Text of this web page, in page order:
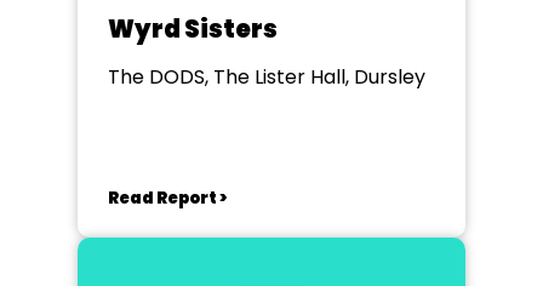
Wyrd Sisters
The DODS, The Lister Hall, Dursley
Read Report >